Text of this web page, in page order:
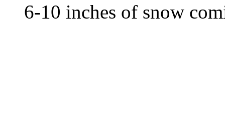
6-10 inches of snow